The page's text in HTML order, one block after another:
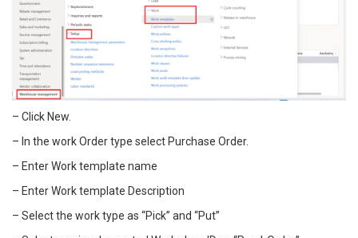
– Click New.
– In the work Order type select Purchase Order.
– Enter Work template name
– Enter Work template Description
– Select the work type as “Pick” and “Put”